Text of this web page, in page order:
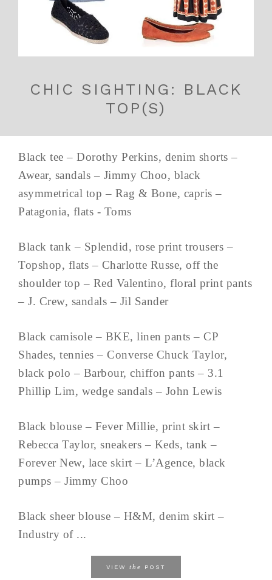
CHIC SIGHTING: BLACK
TOP(S)
Black tee – Dorothy Perkins, denim shorts –
Awear, sandals – Jimmy Choo, black
asymmetrical top – Rag & Bone, capris –
Patagonia, flats - Toms
Black tank – Splendid, rose print trousers –
Topshop, flats – Charlotte Russe, off the
shoulder top – Red Valentino, floral print pants
– J. Crew, sandals – Jil Sander
Black camisole – BKE, linen pants – CP
Shades, tennies – Converse Chuck Taylor,
black polo – Barbour, chiffon pants – 3.1
Phillip Lim, wedge sandals – John Lewis
Black blouse – Fever Millie, print skirt –
Rebecca Taylor, sneakers – Keds, tank –
Forever New, lace skirt – L’Agence, black
pumps – Jimmy Choo
Black sheer blouse – H&M, denim skirt –
Industry of ...
VIEW the POST